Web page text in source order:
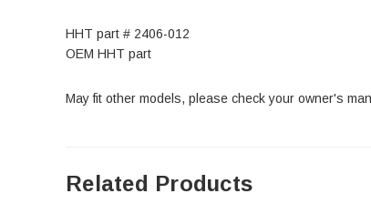
HHT part # 2406-012
OEM HHT part
May fit other models, please check your owner's
Related Products